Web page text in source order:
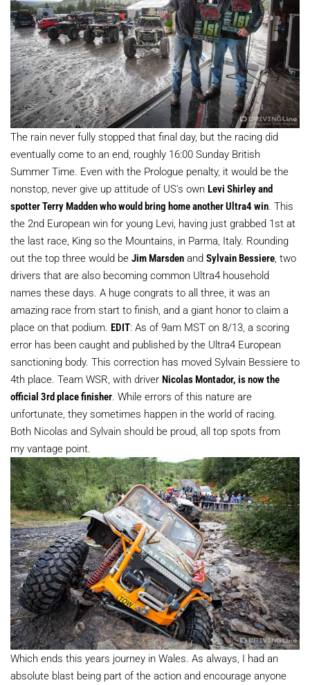
The rain never fully stopped that final day, but the racing did
eventually come to an end, roughly 16:00 Sunday British
Summer Time. Even with the Prologue penalty, it would be the
nonstop, never give up attitude of US's own Levi Shirley and
spotter Terry Madden who would bring home another Ultra4 win. This
the 2nd European win for young Levi, having just grabbed 1st at
the last race, King so the Mountains, in Parma, Italy. Rounding
out the top three would be Jim Marsden and Sylvain Bessiere , two
drivers that are also becoming common Ultra4 household
names these days. A huge congrats to all three, it was an
amazing race from start to finish, and a giant honor to claim a
place on that podium. EDIT: As of 9am MST on 8/13, a scoring
error has been caught and published by the Ultra4 European
sanctioning body. This correction has moved Sylvain Bessiere to
4th place. Team WSR, with driver Nicolas Montador, is now the
official 3rd place finisher. While errors of this nature are
unfortunate, they sometimes happen in the world of racing.
Both Nicolas and Sylvain should be proud, all top spots from
my vantage point.
Which ends this years journey in Wales. As always, I had an
absolute blast being part of the action and encourage anyone